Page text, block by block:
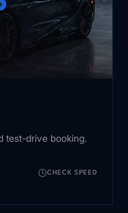
test-drive booking.
CHECK SPEED